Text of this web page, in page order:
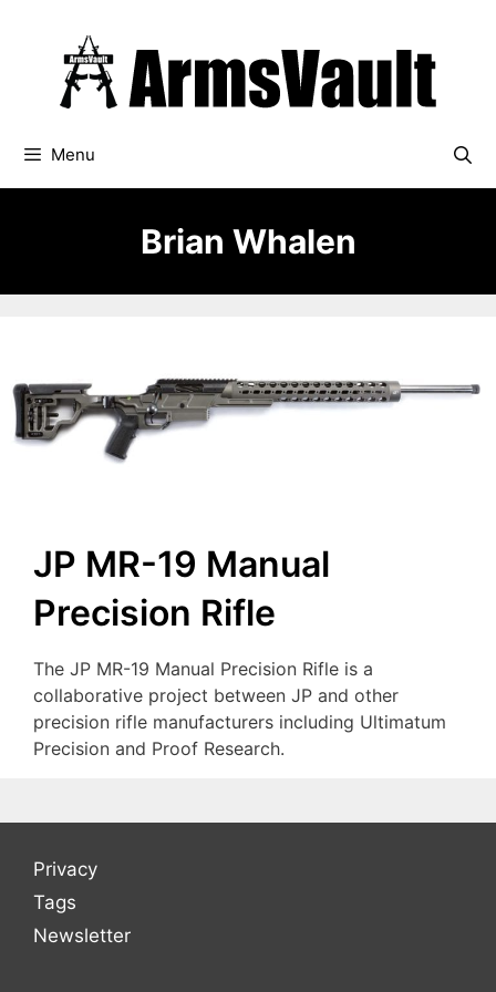
Menu
Brian Whalen
JP MR-19 Manual
Precision Rifle
The JP MR-19 Manual Precision Rifle is a
collaborative project between JP and other
precision rifle manufacturers including Ultimatum
Precision and Proof Research.
Privacy
Tags
Newsletter